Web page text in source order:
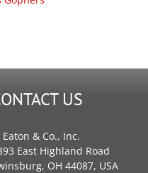
US
Eaton & Co., Inc.
East Highland Road
OH 44087, USA